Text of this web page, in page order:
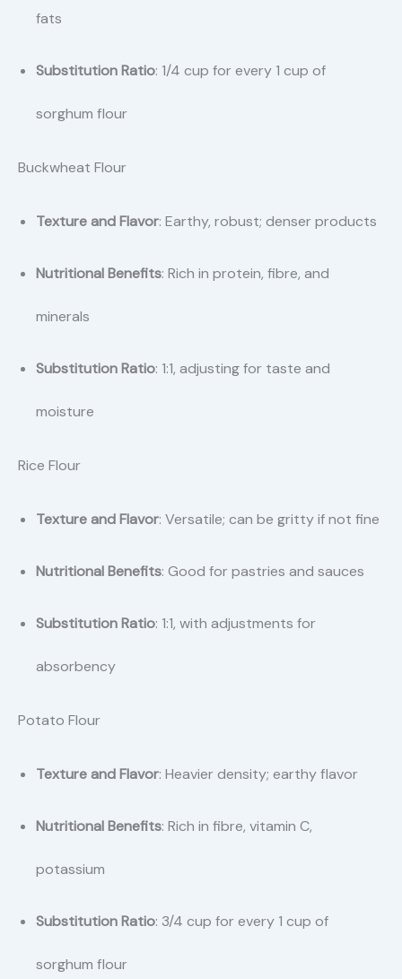
fats
Substitution Ratio: 1/4 cup for every 1 cup of
sorghum flour
Buckwheat Flour
Texture and Flavor: Earthy, robust; denser products
Nutritional Benefits: Rich in protein, fibre, and
minerals
Substitution Ratio: 1:1, adjusting for taste and
moisture
Rice Flour
Texture and Flavor: Versatile; can be gritty if not fine
Nutritional Benefits: Good for pastries and sauces
Substitution Ratio: 1:1, with adjustments for
absorbency
Potato Flour
Texture and Flavor: Heavier density; earthy flavor
Nutritional Benefits: Rich in fibre, vitamin C,
potassium
Substitution Ratio: 3/4 cup for every 1 cup of
sorghum flour